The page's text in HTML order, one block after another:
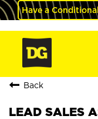
Have a
Back
LEAD SALES